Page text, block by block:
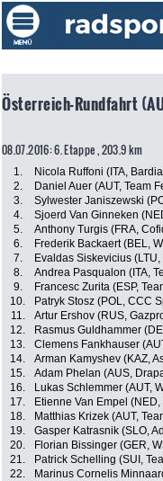
Österreich-Rundfahrt
08.07.2016: 6. Etappe , 203.9 km
1. Nicola Ruffoni (ITA,
2.
Daniel Auer (AUT, Team
3.
Sylwester Janiszewski
4.
Sjoerd Van Ginneken
5.
Anthony Turgis (FRA,
6.
Frederik Backaert (BEL,
7.
Evaldas Siskevicius
8.
Andrea Pasqualon (ITA,
9.
Francesc Zurita (ESP,
10.
Patryk Stosz (POL, CCC
11.
Artur Ershov (RUS,
12.
Rasmus Guldhammer
13.
Clemens Fankhauser
14.
Arman Kamyshev (KAZ,
15.
Adam Phelan (AUS,
16.
Lukas Schlemmer (AUT,
17.
Etienne Van Empel
18.
Matthias Krizek (AUT,
19.
Gasper Katrasnik (SLO,
20.
Florian Bissinger (GER,
21.
Patrick Schelling (SUI,
22.
Marinus Cornelis